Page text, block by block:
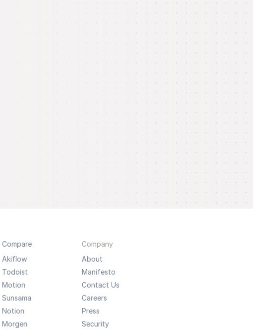
Compare
Akiflow
Todoist
Motion
Sunsama
Notion
Morgen
Company
About
Manifesto
Contact Us
Careers
Press
Security